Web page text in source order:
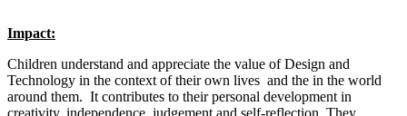
Impact:
Children understand and appreciate the value of Design and
Technology in the context of their own lives and the in the world
around them. It contributes to their personal development in
creativity, independence, judgement and self-reflection. They